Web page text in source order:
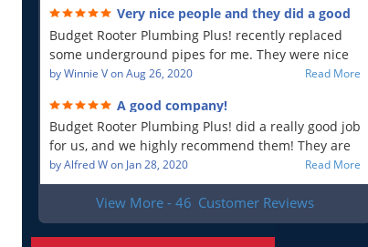
will recommend!!Very nice people and they did a good
job!
Budget Rooter Plumbing Plus! recently replaced
some underground pipes for me. They were nice
people, and as far as I can tell, they did a good job.
is most important to me. So yes, I am a very
satisfied customer!
byWinnie VonAug 26, 2020 Read More
A good company!
Budget Rooter Plumbing Plus! did a really good job
for us, and we highly recommend them! They are
a good plumbing company!
byAlfred Won Jan 28, 2020 Read More
View More - 46 Customer Reviews